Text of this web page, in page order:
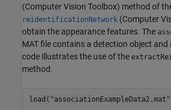
(Computer Vision Toolbox) method of
reidentificationNetwork (Computer
obtain the appearance features. The
MAT file contains a detection object
code illustrates the use of the
method.
load( "associationExampleData2.mat"